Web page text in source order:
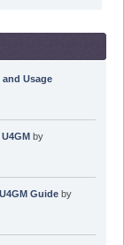
Usage
by
Guideby